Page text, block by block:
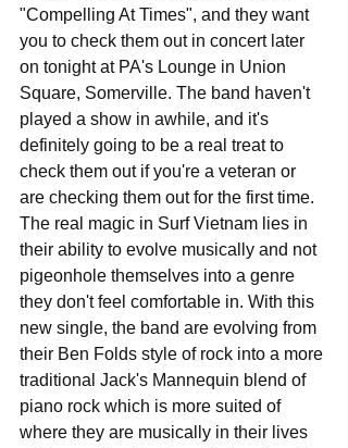
"Compelling At Times", and they want
you to check them out in concert later
on tonight at PA's Lounge in Union
Square, Somerville. The band haven't
played a show in awhile, and it's
definitely going to be a real treat to
check them out if you're a veteran or
are checking them out for the first time.
The real magic in Surf Vietnam lies in
their ability to evolve musically and not
pigeonhole themselves into a genre
they don't feel comfortable in. With this
new single, the band are evolving from
their Ben Folds style of rock into a more
traditional Jack's Mannequin blend of
piano rock which is more suited of
where they are musically in their lives